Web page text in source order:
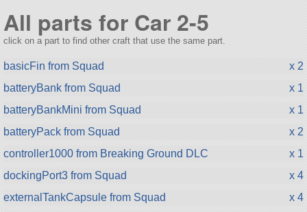
All parts for Car 2-5
click on a part to find other craft that use the same part.
basicFin from Squad
x 2
batteryBank from Squad
x 1
batteryBankMini from Squad
x 1
batteryPack from Squad
x 2
controller1000 from Breaking Ground DLC
x 1
dockingPort3 from Squad
x 4
externalTankCapsule from Squad
x 4